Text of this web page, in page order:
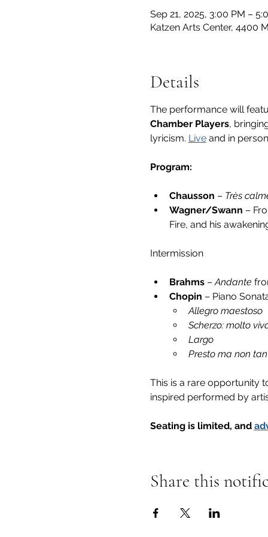
Sep 21, 2025, 3:00 PM –
Katzen Arts Center, 4400
Details
The performance will
Chamber Players,
lyricism. Live and in
Program:
Chausson – Très
Wagner/Swann –
Fire, and his
Intermission
Brahms – Andante
Chopin – Piano
Allegro maestoso
Scherzo: molto
Largo
Presto ma non
This is a rare opportunity
inspired performed by
Seating is limited, and
Share this